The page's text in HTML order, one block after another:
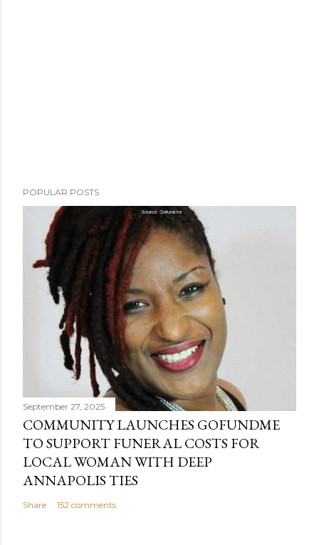
POPULAR POSTS
September 27, 2025
COMMUNITY LAUNCHES GOFUNDME
TO SUPPORT FUNERAL COSTS FOR
LOCAL WOMAN WITH DEEP
ANNAPOLIS TIES
Share 152 comments